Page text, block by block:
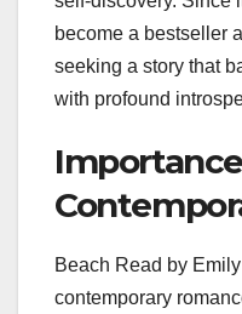
become a bestseller
seeking a story that
with profound
Beach Read by
contemporary